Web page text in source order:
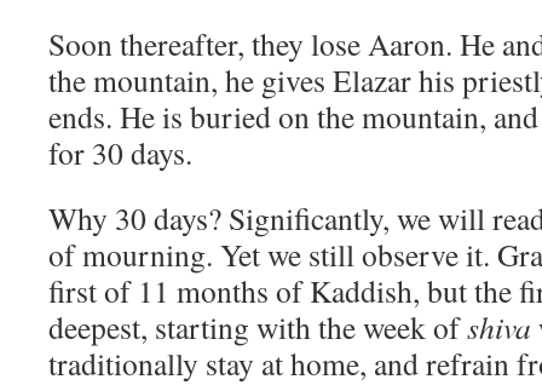
Soon thereafter, they lose Aaron. He
the mountain, he gives Elazar his
ends. He is buried on the mountain,
for 30 days.
Why 30 days? Significantly, we will
of mourning. Yet we still observe it.
first of 11 months of Kaddish, but the
deepest, starting with the week ofshiva
traditionally stay at home, and refrain